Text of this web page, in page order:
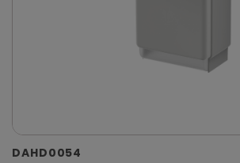
DAHD0054